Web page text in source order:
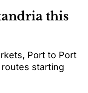
this
Port to Port
routes starting